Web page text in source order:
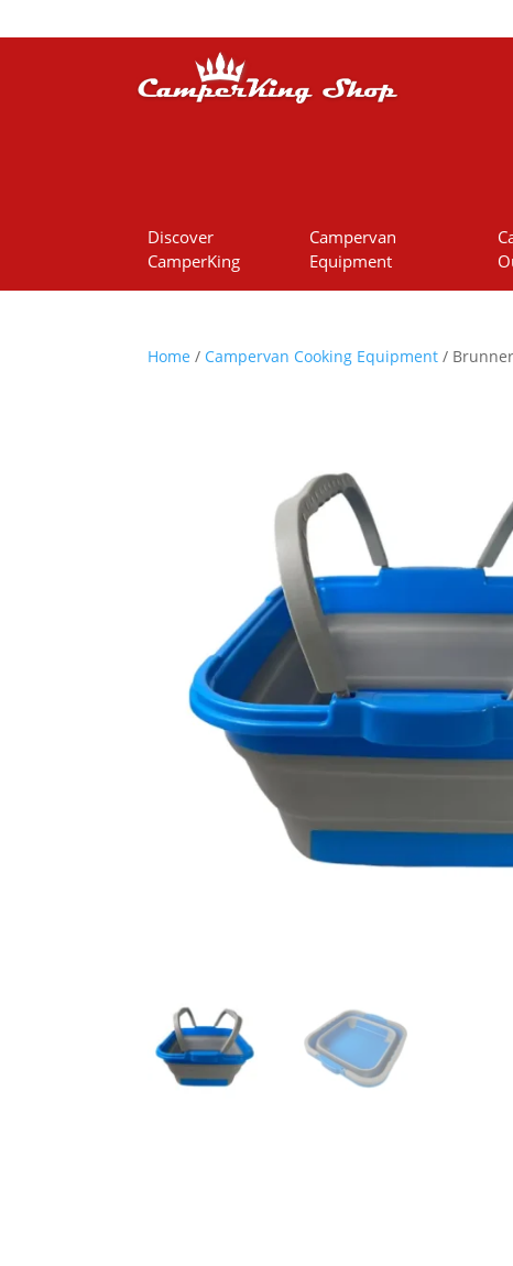
Discover
CamperKing
Campervan
Equipment
Home / Campervan Cooking Equipment /